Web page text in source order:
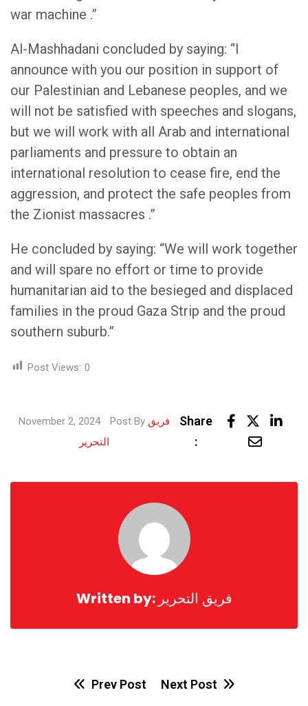
war machine .”
Al-Mashhadani concluded by saying: “I
announce with you our position in support of
our Palestinian and Lebanese peoples, and we
will not be satisfied with speeches and slogans,
but we will work with all Arab and international
parliaments and pressure to obtain an
international resolution to cease fire, end the
aggression, and protect the safe peoples from
the Zionist massacres .”
He concluded by saying: “We will work together
and will spare no effort or time to provide
humanitarian aid to the besieged and displaced
families in the proud Gaza Strip and the proud
southern suburb.”
Post Views: 0
November 2, 2024 Post Byفريق
التحرير
Share
:
Share
Email
Written by: فريق التحرير
Prev Post Next Post